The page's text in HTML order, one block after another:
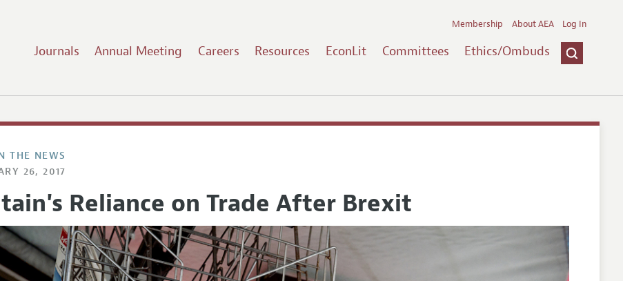
Journals Annual Meeting Careers Resources EconLit Committees Ethics/Ombuds
Membership About AEA Log In
THE NEWS
26, 2017
Reliance on Trade After Brexit